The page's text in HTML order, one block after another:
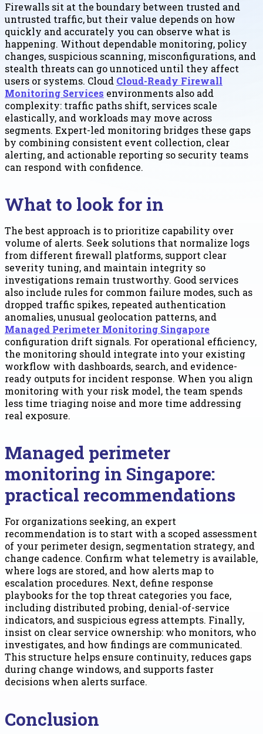
Firewalls sit at the boundary between trusted and
untrusted traffic, but their value depends on how
quickly and accurately you can observe what is
happening. Without dependable monitoring, policy
changes, suspicious scanning, misconfigurations, and
stealth threats can go unnoticed until they affect
users or systems. Cloud Cloud-Ready Firewall
Monitoring Services environments also add
complexity: traffic paths shift, services scale
elastically, and workloads may move across
segments. Expert-led monitoring bridges these gaps
by combining consistent event collection, clear
alerting, and actionable reporting so security teams
can respond with confidence.
What to look for in
The best approach is to prioritize capability over
volume of alerts. Seek solutions that normalize logs
from different firewall platforms, support clear
severity tuning, and maintain integrity so
investigations remain trustworthy. Good services
also include rules for common failure modes, such as
dropped traffic spikes, repeated authentication
anomalies, unusual geolocation patterns, and
Managed Perimeter Monitoring Singapore
configuration drift signals. For operational efficiency,
the monitoring should integrate into your existing
workflow with dashboards, search, and evidence-
ready outputs for incident response. When you align
monitoring with your risk model, the team spends
less time triaging noise and more time addressing
real exposure.
Managed perimeter
monitoring in Singapore:
practical recommendations
For organizations seeking, an expert
recommendation is to start with a scoped assessment
of your perimeter design, segmentation strategy, and
change cadence. Confirm what telemetry is available,
where logs are stored, and how alerts map to
escalation procedures. Next, define response
playbooks for the top threat categories you face,
including distributed probing, denial-of-service
indicators, and suspicious egress attempts. Finally,
insist on clear service ownership: who monitors, who
investigates, and how findings are communicated.
This structure helps ensure continuity, reduces gaps
during change windows, and supports faster
decisions when alerts surface.
Conclusion